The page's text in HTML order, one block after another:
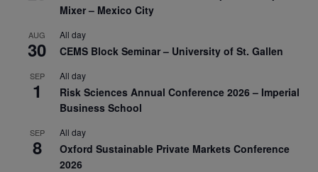
Mixer – Mexico City
AUG
30
All day
CEMS Block Seminar – University of St. Gallen
SEP
1
All day
Risk Sciences Annual Conference 2026 – Imperial
Business School
SEP
8
All day
Oxford Sustainable Private Markets Conference
2026